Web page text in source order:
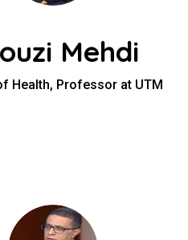
Mehdi
Health, Professor at UTM